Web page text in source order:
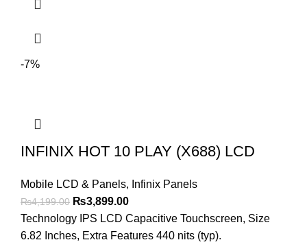
-7%
INFINIX HOT 10 PLAY (X688) LCD
Mobile LCD & Panels, Infinix Panels
₨4,199.00 Original
price
was:
₨3,899.00Current
price
is:
Technology IPS LCD Capacitive Touchscreen, Size
6.82 Inches, Extra Features 440 nits (typ).